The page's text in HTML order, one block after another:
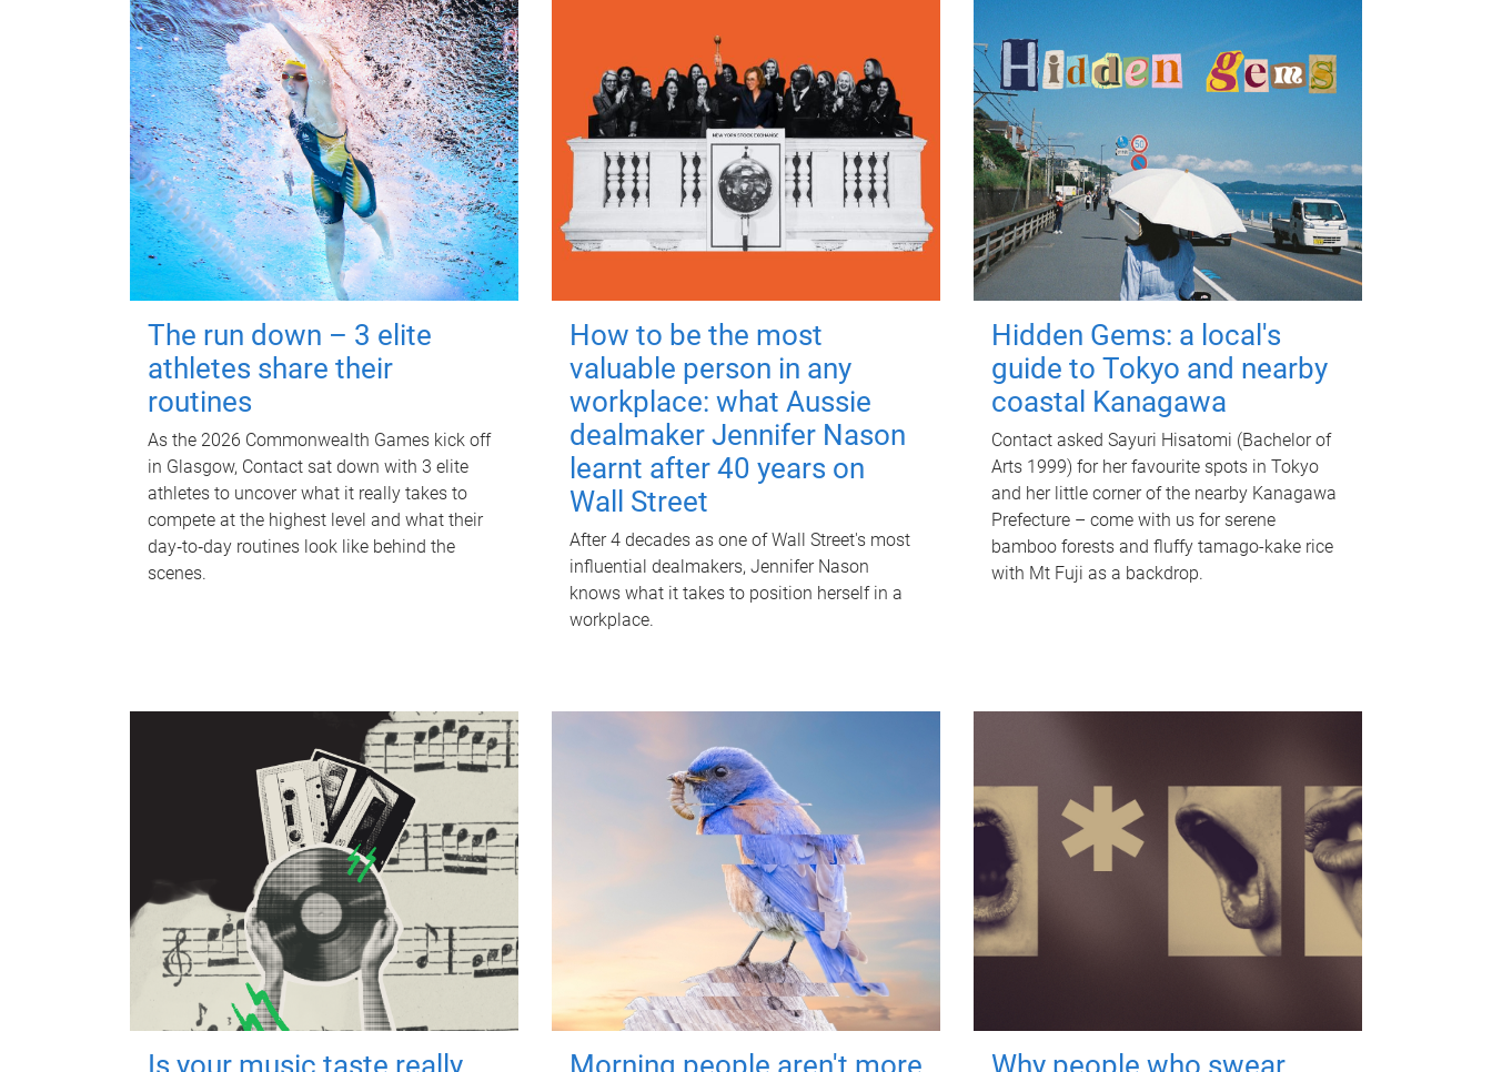
The run down – 3 elite
athletes share their
routines
As the 2026 Commonwealth Games kick off
in Glasgow, Contact sat down with 3 elite
athletes to uncover what it really takes to
compete at the highest level and what their
day‑to‑day routines look like behind the
scenes.
How to be the most
valuable person in any
workplace: what Aussie
dealmaker Jennifer Nason
learnt after 40 years on
Wall Street
After 4 decades as one of Wall Street's most
influential dealmakers, Jennifer Nason
knows what it takes to position herself in a
workplace.
Hidden Gems: a local's
guide to Tokyo and nearby
coastal Kanagawa
Contact asked Sayuri Hisatomi (Bachelor of
Arts 1999) for her favourite spots in Tokyo
and her little corner of the nearby Kanagawa
Prefecture – come with us for serene
bamboo forests and fluffy tamago-kake rice
with Mt Fuji as a backdrop.
Is your music taste really
Morning people aren't more
Why people who swear